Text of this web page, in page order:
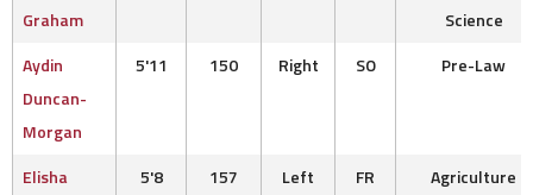
Graham
Science
Aydin
Duncan-
Morgan
5'11 150 Right SO Pre-Law
Elisha
5'8 157 Left FR
Agriculture